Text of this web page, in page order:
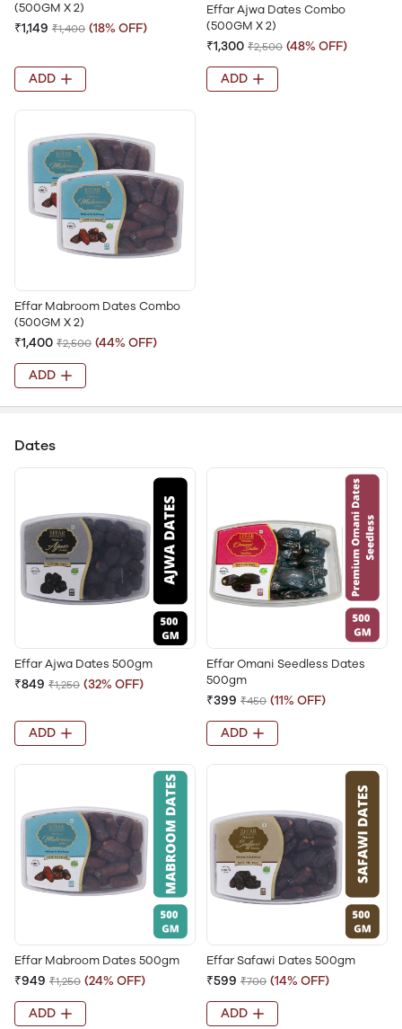
(500GM X 2)
₹1,149 ₹1,400 (18% OFF)
ADD
Effar Ajwa Dates Combo
(500GM X 2)
₹1,300 ₹2,500 (48% OFF)
ADD
Effar Mabroom Dates Combo
(500GM X 2)
₹1,400 ₹2,500 (44% OFF)
ADD
Dates
Effar Ajwa Dates 500gm
₹849 ₹1,250 (32% OFF)
ADD
Effar Omani Seedless Dates
500gm
₹399 ₹450 (11% OFF)
ADD
Effar Mabroom Dates 500gm
₹949 ₹1,250 (24% OFF)
ADD
Effar Safawi Dates 500gm
₹599 ₹700 (14% OFF)
ADD